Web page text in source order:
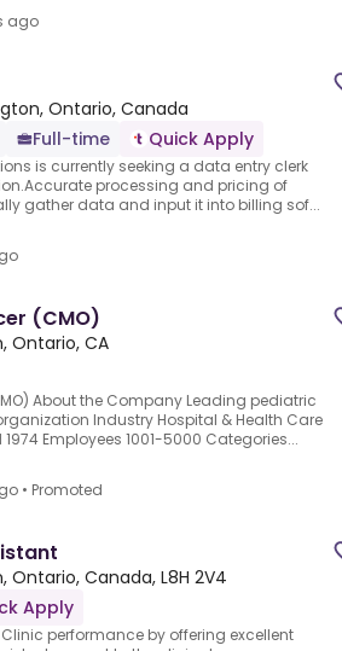
ago
Ontario, Canada
Full-time Quick Apply
is currently seeking a data entry clerk
processing and pricing of
gather data and input it into billing sof...
(CMO)
Ontario, CA
About the Company Leading pediatric
Industry Hospital & Health Care
Employees 1001-5000 Categories...
• Promoted
Ontario, Canada, L8H 2V4
Apply
performance by offering excellent